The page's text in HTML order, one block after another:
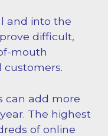
and into the
difficult,
mouth
customers.
can add more
The highest
of online